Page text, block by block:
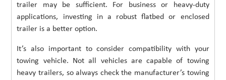
trailer may be sufficient. For business or heavy-duty
applications, investing in a robust flatbed or enclosed
trailer is a better option.
It’s also important to consider compatibility with your
towing vehicle. Not all vehicles are capable of towing
heavy trailers, so always check the manufacturer’s towing